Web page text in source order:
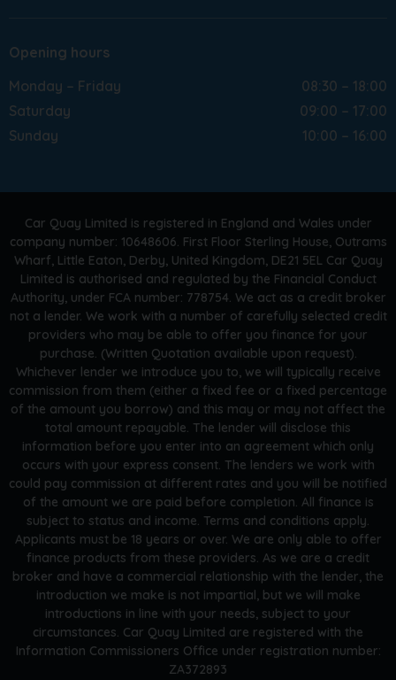
Opening hours
Monday – Friday
08:30 – 18:00
Saturday
09:00 – 17:00
Sunday
10:00 – 16:00
Car Quay Limited is registered in England and Wales under
company number: 10648606. First Floor Sterling House, Outrams
Wharf, Little Eaton, Derby, United Kingdom, DE21 5EL Car Quay
Limited is authorised and regulated by the Financial Conduct
Authority, under FCA number: 778754. We act as a credit broker
not a lender. We work with a number of carefully selected credit
providers who may be able to offer you finance for your
purchase. (Written Quotation available upon request).
Whichever lender we introduce you to, we will typically receive
commission from them (either a fixed fee or a fixed percentage
of the amount you borrow) and this may or may not affect the
total amount repayable. The lender will disclose this
information before you enter into an agreement which only
occurs with your express consent. The lenders we work with
could pay commission at different rates and you will be notified
of the amount we are paid before completion. All finance is
subject to status and income. Terms and conditions apply.
Applicants must be 18 years or over. We are only able to offer
finance products from these providers. As we are a credit
broker and have a commercial relationship with the lender, the
introduction we make is not impartial, but we will make
introductions in line with your needs, subject to your
circumstances. Car Quay Limited are registered with the
Information Commissioners Office under registration number:
ZA372893